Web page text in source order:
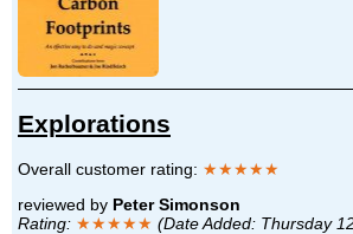
Explorations
Overall customer rating: ★★★★★
reviewed by Peter Simonson
Rating: ★★★★★ (Date Added: Thursday